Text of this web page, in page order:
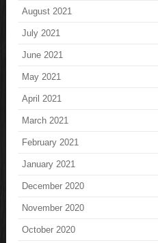
August 2021
July 2021
June 2021
May 2021
April 2021
March 2021
February 2021
January 2021
December 2020
November 2020
October 2020